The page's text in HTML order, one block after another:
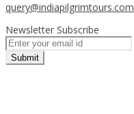
query@indiapilgrimtours.com
Newsletter Subscribe
Submit